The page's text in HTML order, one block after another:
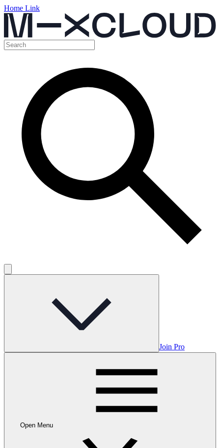
Home Link
Join Pro
Open Menu